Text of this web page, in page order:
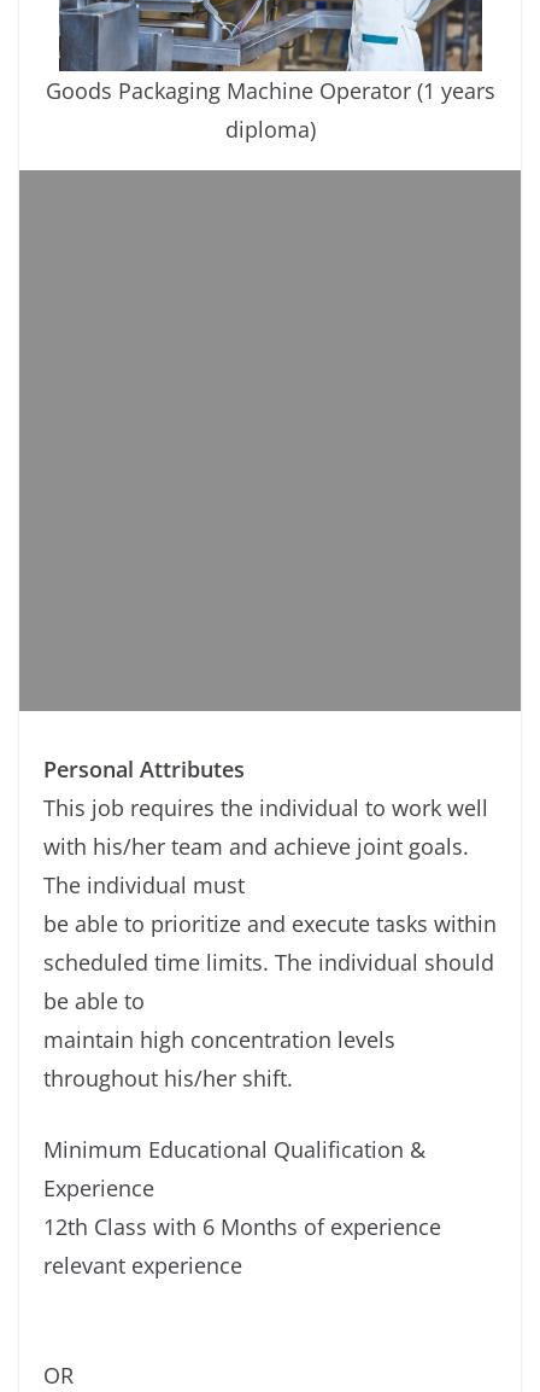
Goods Packaging Machine Operator (1 years
diploma)
Personal Attributes
This job requires the individual to work well
with his/her team and achieve joint goals.
The individual must
be able to prioritize and execute tasks within
scheduled time limits. The individual should
be able to
maintain high concentration levels
throughout his/her shift.
Minimum Educational Qualification &
Experience
12th Class with 6 Months of experience
relevant experience
OR